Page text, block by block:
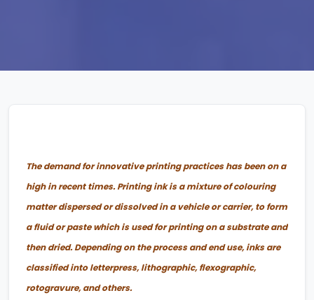
The demand for innovative printing practices has been on a
high in recent times. Printing ink is a mixture of colouring
matter dispersed or dissolved in a vehicle or carrier, to form
a fluid or paste which is used for printing on a substrate and
then dried. Depending on the process and end use, inks are
classified into letterpress, lithographic, flexographic,
rotogravure, and others.